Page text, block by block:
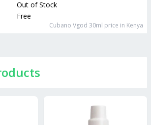
Out of Stock
Free
Cubano Vgod 30ml price in Kenya